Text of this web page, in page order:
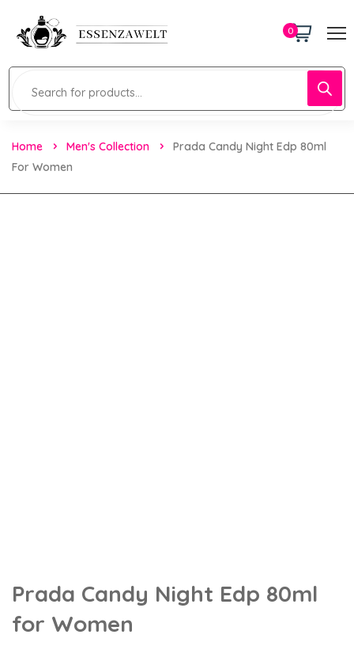
0
Home Men's Collection
Prada Candy Night Edp 80ml
For Women
Prada Candy Night Edp 80ml
for Women